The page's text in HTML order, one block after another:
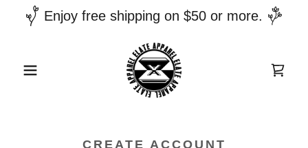
Enjoy free shipping on $50 or more.
CREATE ACCOUNT